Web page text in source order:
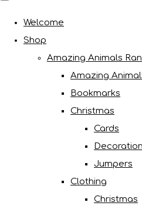
Welcome
Shop
Amazing Animals
Amazing
Bookmarks
Christmas
Cards
Jumpers
Clothing
Christmas